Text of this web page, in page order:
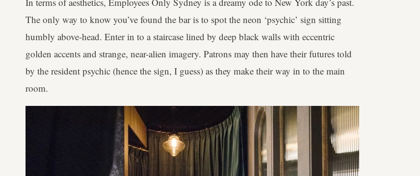
The only way to know you’ve found the bar is to spot the neon ‘psychic’ sign sitting
humbly above-head. Enter in to a staircase lined by deep black walls with eccentric
golden accents and strange, near-alien imagery. Patrons may then have their futures told
by the resident psychic (hence the sign, I guess) as they make their way in to the main
room.